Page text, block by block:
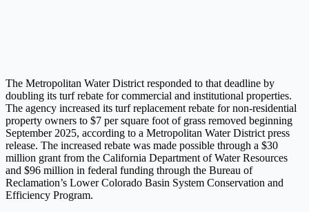
The Metropolitan Water District responded to that deadline by
doubling its turf rebate for commercial and institutional properties.
The agency increased its turf replacement rebate for non-residential
property owners to $7 per square foot of grass removed beginning
September 2025, according to a Metropolitan Water District press
release. The increased rebate was made possible through a $30
million grant from the California Department of Water Resources
and $96 million in federal funding through the Bureau of
Reclamation’s Lower Colorado Basin System Conservation and
Efficiency Program.